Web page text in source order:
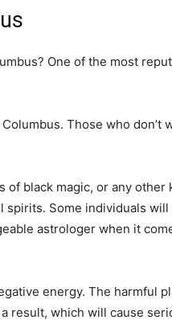
One of the most
Those who don’t
black magic, or any
Some individuals
astrologer when it
energy. The harmful
result, which will cause